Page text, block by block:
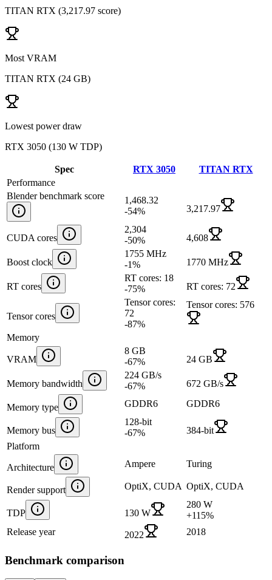
TITAN RTX (3,217.97 score)
Most VRAM
TITAN RTX (24 GB)
Lowest power draw
RTX 3050 (130 W TDP)
Spec RTX 3050
TITAN RTX
Performance
Blender benchmark score
1,468.32
-54% 3,217.97
CUDA cores
2,304
-50% 4,608
Boost clock
1755 MHz
-1% 1770 MHz
RT cores
RT cores: 18
-75% RT cores: 72
Tensor cores
Tensor cores:
72
-87%
Tensor cores: 576
Memory
VRAM
8 GB
-67% 24 GB
Memory bandwidth
224 GB/s
-67% 672 GB/s
Memory type GDDR6 GDDR6
Memory bus
128-bit
-67%
384-bit
Platform
Architecture Ampere Turing
Render support OptiX, CUDA OptiX, CUDA
TDP 130 W
280 W
+115%
Release year
2022 2018
Benchmark comparison